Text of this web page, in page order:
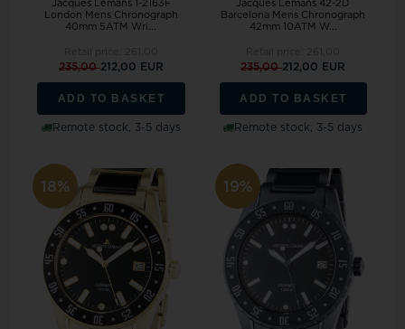
Jacques Lemans 1-2163F
London Mens Chronograph
40mm 5ATM Wri...
235,00212,00 EUR
ADD TO BASKET
Remote stock, 3-5 days
Jacques Lemans 42-2D
Barcelona Mens Chronograph
42mm 10ATM W...
235,00212,00 EUR
ADD TO BASKET
Remote stock, 3-5 days
18% 19%